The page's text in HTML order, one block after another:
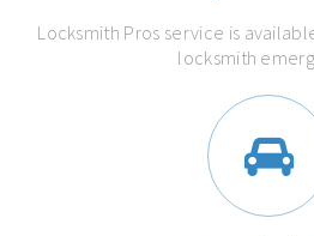
Locksmith Pros service is
locksmith